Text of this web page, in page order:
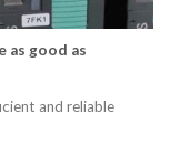
as good as
and reliable